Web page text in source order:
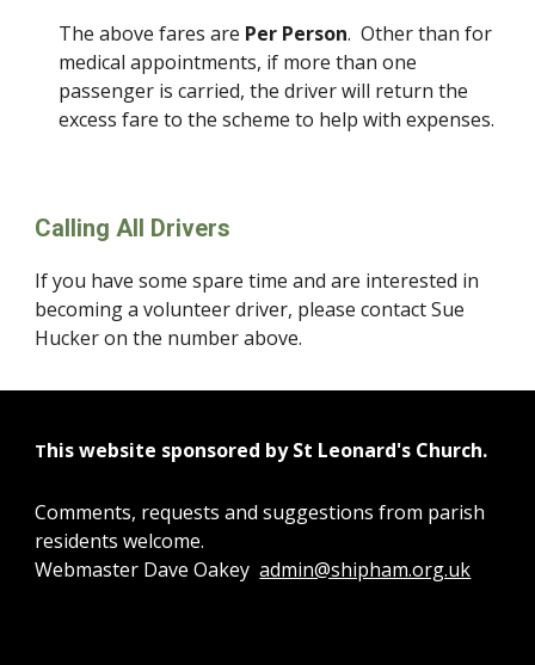
The above fares are Per Person.  Other than for
medical appointments, if more than one
passenger is carried, the driver will return the
excess fare to the scheme to help with expenses.
Calling All Drivers
If you have some spare time and are interested in
becoming a volunteer driver, please contact Sue
Hucker on the number above.
This website sponsored by St Leonard's Church.
Comments, requests and suggestions from parish
residents welcome.
Webmaster Dave Oakeyadmin@shipham.org.uk